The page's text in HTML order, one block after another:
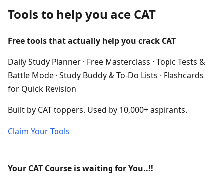
Tools to help you ace CAT
Free tools that actually help you crack CAT
Daily Study Planner · Free Masterclass · Topic Tests &
Battle Mode · Study Buddy & To-Do Lists · Flashcards
for Quick Revision
Built by CAT toppers. Used by 10,000+ aspirants.
Claim Your Tools
Your CAT Course is waiting for You..!!